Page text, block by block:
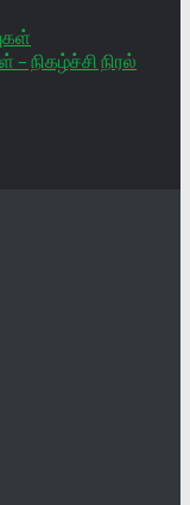
நிகழ்ச்சி நிரல்